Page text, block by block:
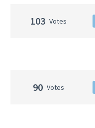
103 Votes
90 Votes